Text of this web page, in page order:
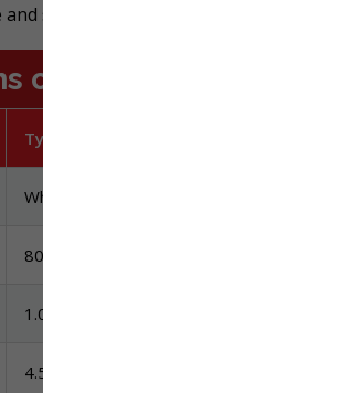
sealant formulations, improving
of Kaolin
Typical Range / Value
White to off-white powder
80 to 92%
1.0 to 2.0%
4.5 to 7.5